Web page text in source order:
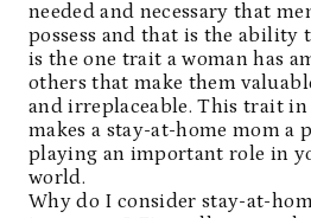
needed and necessary that
possess and that is the
is the one trait a woman has
others that make them
and irreplaceable. This trait in
makes a stay-at-home mom a
playing an important role in
world.
Why do I consider stay-at-